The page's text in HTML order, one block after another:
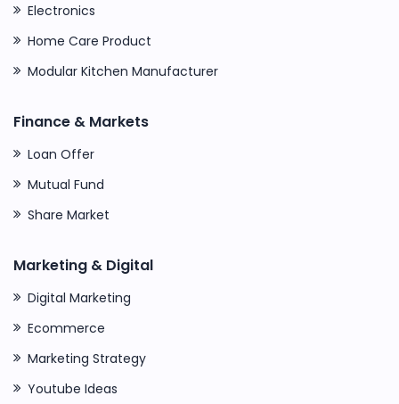
Electronics
Home Care Product
Modular Kitchen Manufacturer
Finance & Markets
Loan Offer
Mutual Fund
Share Market
Marketing & Digital
Digital Marketing
Ecommerce
Marketing Strategy
Youtube Ideas